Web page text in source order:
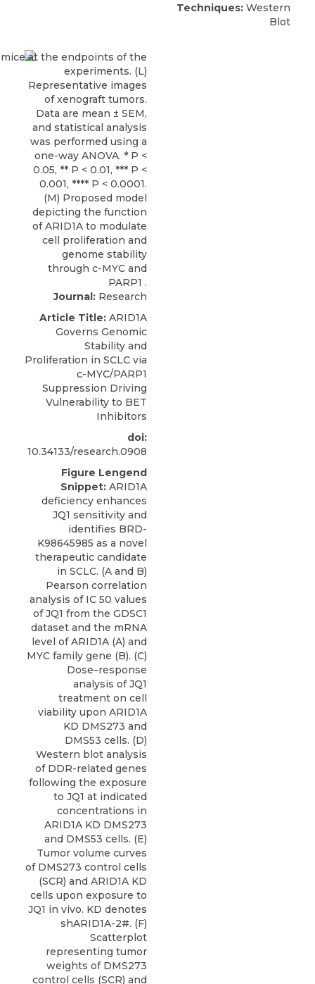
Techniques: Western
Blot
Journal: Research
Article Title: ARID1A
Governs Genomic
Stability and
Proliferation in SCLC via
c-MYC/PARP1
Suppression Driving
Vulnerability to BET
Inhibitors
doi:
10.34133/research.0908
Figure Lengend
Snippet: ARID1A
deficiency enhances
JQ1 sensitivity and
identifies BRD-
K98645985 as a novel
therapeutic candidate
in SCLC. (A and B)
Pearson correlation
analysis of IC 50 values
of JQ1 from the GDSC1
dataset and the mRNA
level of ARID1A (A) and
MYC family gene (B). (C)
Dose–response
analysis of JQ1
treatment on cell
viability upon ARID1A
KD DMS273 and
DMS53 cells. (D)
Western blot analysis
of DDR-related genes
following the exposure
to JQ1 at indicated
concentrations in
ARID1A KD DMS273
and DMS53 cells. (E)
Tumor volume curves
of DMS273 control cells
(SCR) and ARID1A KD
cells upon exposure to
JQ1 in vivo. KD denotes
shARID1A-2#. (F)
Scatterplot
representing tumor
weights of DMS273
control cells (SCR) and